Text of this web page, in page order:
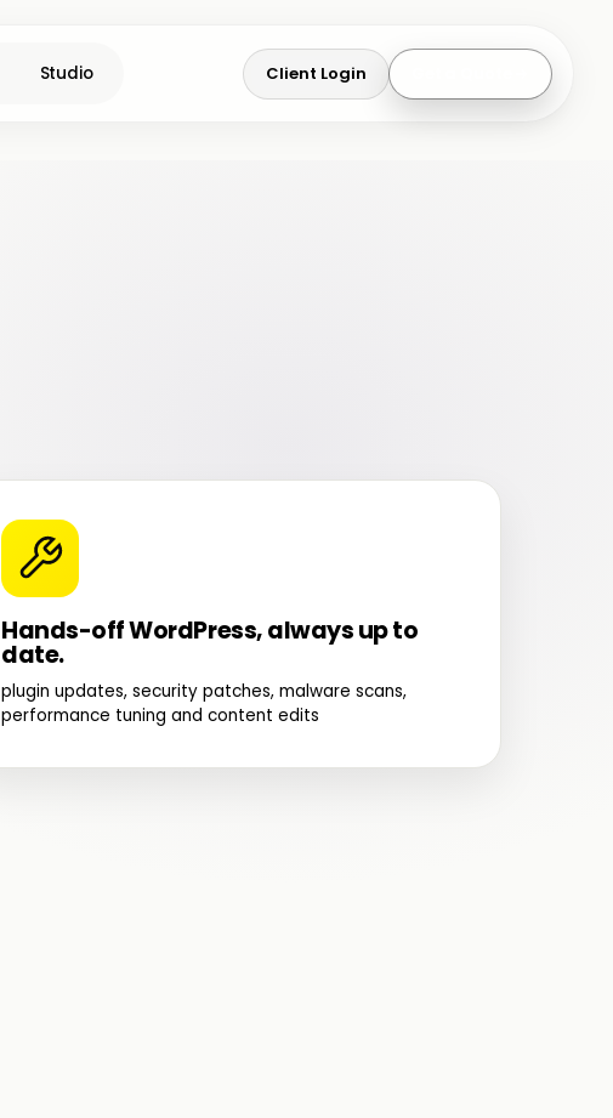
Studio Client Login
Hands-off WordPress, always up to
date.
plugin updates, security patches, malware scans,
performance tuning and content edits